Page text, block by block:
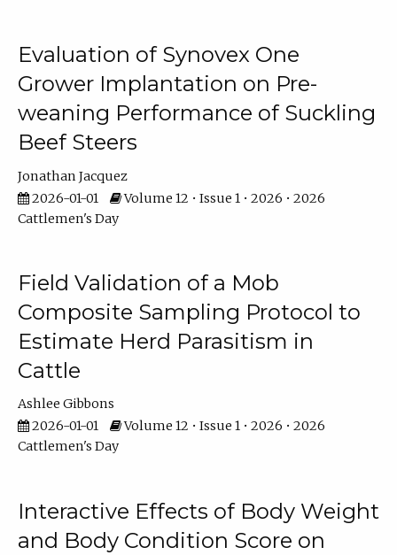
Evaluation of Synovex One
Grower Implantation on Pre-
weaning Performance of Suckling
Beef Steers
Jonathan Jacquez
2026-01-01
Volume 12 • Issue 1 • 2026 • 2026
Cattlemen's Day
Field Validation of a Mob
Composite Sampling Protocol to
Estimate Herd Parasitism in
Cattle
Ashlee Gibbons
2026-01-01
Volume 12 • Issue 1 • 2026 • 2026
Cattlemen's Day
Interactive Effects of Body Weight
and Body Condition Score on